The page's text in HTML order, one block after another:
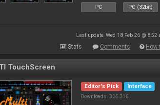
PC PC (32bit)
Last update: Wed 18 Feb 26 @ 8:52
Stats Comments How
TouchScreen
Editor's Pick
Interface
Downloads: 306 316